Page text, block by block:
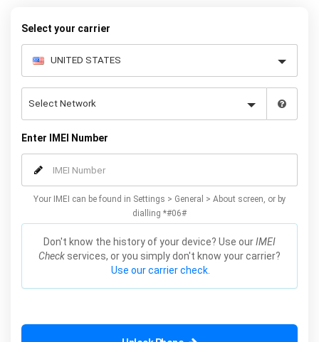
Select your carrier
Enter IMEI Number
Your IMEI can be found in Settings > General > About screen, or by
dialling *#06#
Don't know the history of your device? Use ourIMEI
Check services, or you simply don't know your carrier?
Use our carrier check.